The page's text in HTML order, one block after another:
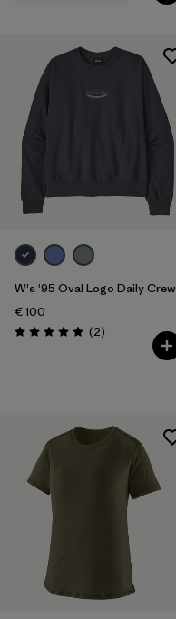
W's '95 Oval Logo Daily Crew
€ 100
Rating: 5.0 / 5 (2Reviews
)